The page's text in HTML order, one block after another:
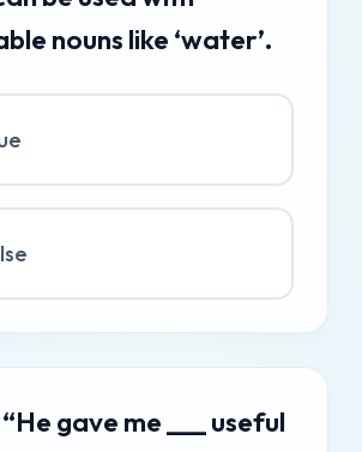
nouns like ‘water’.
“He gave me ___ useful